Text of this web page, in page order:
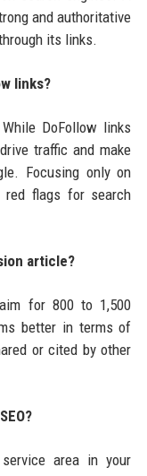
and authoritative
its links.
links?
DoFollow links
traffic and make
Focusing only on
red flags for search
article?
for 800 to 1,500
better in terms of
or cited by other
area in your